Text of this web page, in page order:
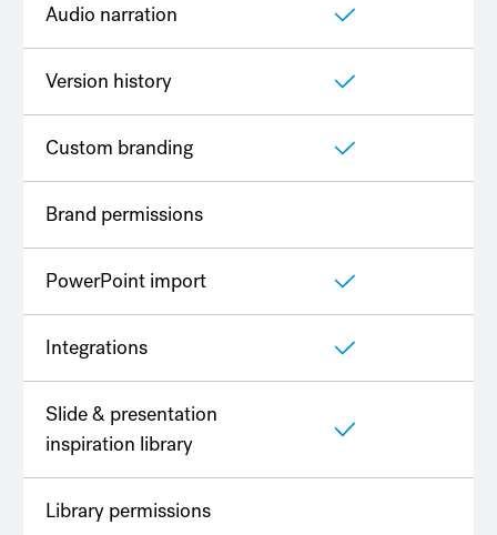
Audio narration
Version history
Custom branding
Brand permissions
PowerPoint import
Integrations
Slide & presentation
inspiration library
Library permissions